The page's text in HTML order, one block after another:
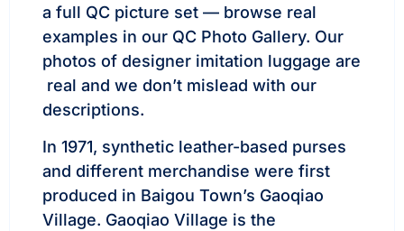
a full QC picture set — browse real
examples in our QC Photo Gallery. Our
photos of designer imitation luggage are
real and we don’t mislead with our
descriptions.
In 1971, synthetic leather-based purses
and different merchandise were first
produced in Baigou Town’s Gaoqiao
Village. Gaoqiao Village is the